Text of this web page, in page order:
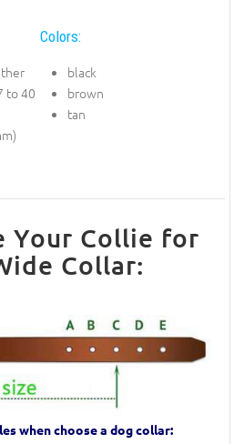
to 40
Colors:
black
brown
tan
Your Collie for
Collar:
when choose a dog collar: